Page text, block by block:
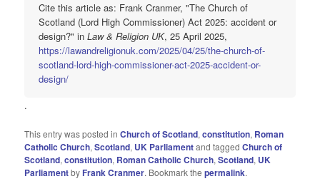
Cite this article as: Frank Cranmer, "The Church of
Scotland (Lord High Commissioner) Act 2025: accident or
design?" inLaw & Religion UK, 25 April 2025,
https://lawandreligionuk.com/2025/04/25/the-church-of-
scotland-lord-high-commissioner-act-2025-accident-or-
design/
.
This entry was posted inChurch of Scotland,constitution, Roman
Catholic Church,Scotland, UK Parliamentand taggedChurch of
Scotland,constitution, Roman Catholic Church,Scotland, UK
Parliamentby Frank Cranmer. Bookmark thepermalink.